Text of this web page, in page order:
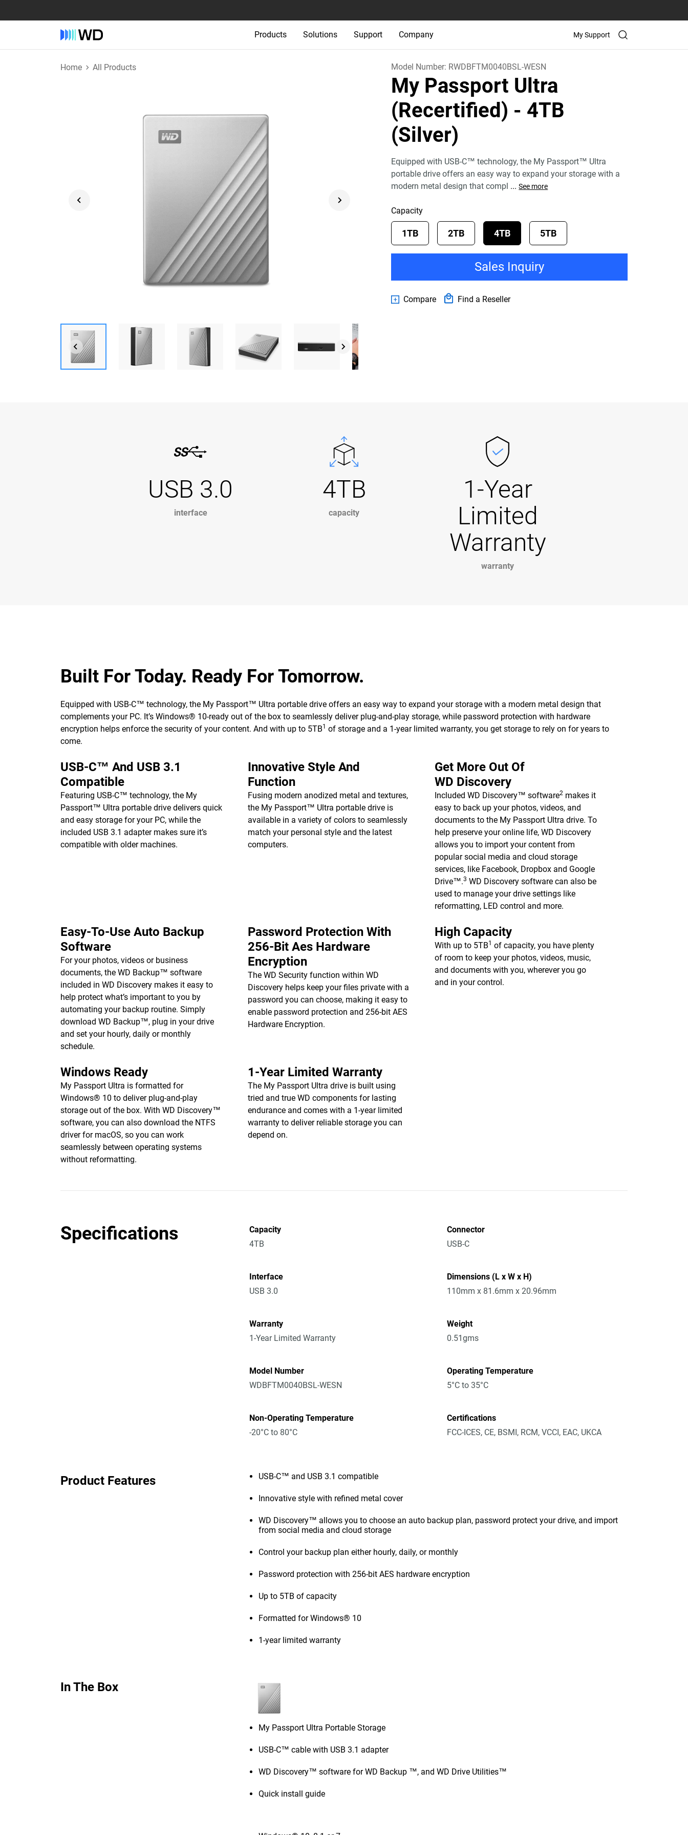
Products Solutions Support Company My Support
Home All Products Model Number: RWDBFTM0040BSL-WESN
My Passport Ultra
(Recertified) - 4TB
(Silver)
Equipped with USB-C™ technology, the My Passport™ Ultra
portable drive offers an easy way to expand your storage with a
modern metal design that compl ... See more
Capacity
1TB 2TB 4TB 5TB
Sales Inquiry
Compare Find a Reseller
USB 3.0
interface
4TB
capacity
1-Year
Limited
Warranty
warranty
Built For Today. Ready For Tomorrow.
Equipped with USB-C™ technology, the My Passport™ Ultra portable drive offers an easy way to expand your storage with a modern metal design that
complements your PC. It’s Windows® 10-ready out of the box to seamlessly deliver plug-and-play storage, while password protection with hardware
encryption helps enforce the security of your content. And with up to 5TB1 of storage and a 1-year limited warranty, you get storage to rely on for years to
come.
USB-C™ And USB 3.1
Compatible
Featuring USB-C™ technology, the My
Passport™ Ultra portable drive delivers quick
and easy storage for your PC, while the
included USB 3.1 adapter makes sure it’s
compatible with older machines.
Innovative Style And
Function
Fusing modern anodized metal and textures,
the My Passport™ Ultra portable drive is
available in a variety of colors to seamlessly
match your personal style and the latest
computers.
Get More Out Of
WD Discovery
Included WD Discovery™ software2 makes it
easy to back up your photos, videos, and
documents to the My Passport Ultra drive. To
help preserve your online life, WD Discovery
allows you to import your content from
popular social media and cloud storage
services, like Facebook, Dropbox and Google
Drive™.3 WD Discovery software can also be
used to manage your drive settings like
reformatting, LED control and more.
Easy-To-Use Auto Backup
Software
For your photos, videos or business
documents, the WD Backup™ software
included in WD Discovery makes it easy to
help protect what’s important to you by
automating your backup routine. Simply
download WD Backup™, plug in your drive
and set your hourly, daily or monthly
schedule.
Password Protection With
256-Bit Aes Hardware
Encryption
The WD Security function within WD
Discovery helps keep your files private with a
password you can choose, making it easy to
enable password protection and 256-bit AES
Hardware Encryption.
High Capacity
With up to 5TB1 of capacity, you have plenty
of room to keep your photos, videos, music,
and documents with you, wherever you go
and in your control.
Windows Ready
My Passport Ultra is formatted for
Windows® 10 to deliver plug-and-play
storage out of the box. With WD Discovery™
software, you can also download the NTFS
driver for macOS, so you can work
seamlessly between operating systems
without reformatting.
1-Year Limited Warranty
The My Passport Ultra drive is built using
tried and true WD components for lasting
endurance and comes with a 1-year limited
warranty to deliver reliable storage you can
depend on.
Specifications
Capacity
4TB
Connector
USB-C
Interface
USB 3.0
Dimensions (L x W x H)
110mm x 81.6mm x 20.96mm
Warranty
1-Year Limited Warranty
Weight
0.51gms
Model Number
WDBFTM0040BSL-WESN
Operating Temperature
5°C to 35°C
Non-Operating Temperature
-20°C to 80°C
Certifications
FCC-ICES, CE, BSMI, RCM, VCCI, EAC, UKCA
Product Features USB-C™ and USB 3.1 compatible
Innovative style with refined metal cover
WD Discovery™ allows you to choose an auto backup plan, password protect your drive, and import
from social media and cloud storage
Control your backup plan either hourly, daily, or monthly
Password protection with 256-bit AES hardware encryption
Up to 5TB of capacity
Formatted for Windows® 10
1-year limited warranty
In The Box
My Passport Ultra Portable Storage
USB-C™ cable with USB 3.1 adapter
WD Discovery™ software for WD Backup ™, and WD Drive Utilities™
Quick install guide